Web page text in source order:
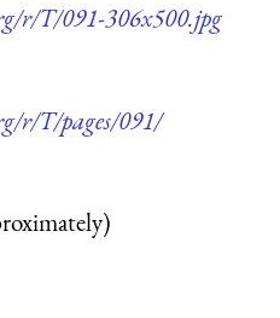
r/T/091-306x500.jpg
r/T/pages/091/